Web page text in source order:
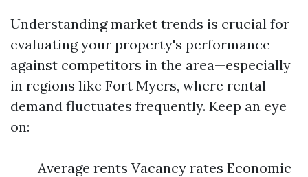
Understanding market trends is crucial for
evaluating your property's performance
against competitors in the area—especially
in regions like Fort Myers, where rental
demand fluctuates frequently. Keep an eye
on:
Average rents Vacancy rates Economic